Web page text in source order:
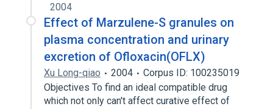
2004
Effect of Marzulene-S granules on
plasma concentration and urinary
excretion of Ofloxacin(OFLX)
Xu Long-qiao 2004
Corpus ID: 100235019
Objectives To find an ideal compatible drug
which not only can't affect curative effect of